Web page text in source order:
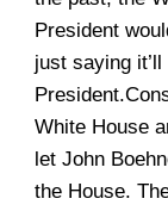
President
just saying
White House
let John
the House.